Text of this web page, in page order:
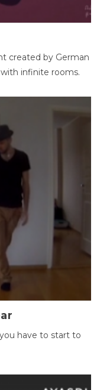
created by German
infinite rooms.
have to start to